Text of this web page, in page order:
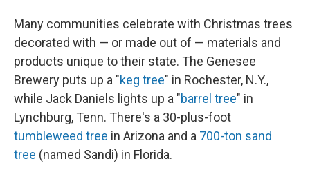
Many communities celebrate with Christmas trees
decorated with — or made out of — materials and
products unique to their state. The Genesee
Brewery puts up a "keg tree" in Rochester, N.Y.,
while Jack Daniels lights up a "barrel tree" in
Lynchburg, Tenn. There's a 30-plus-foot
tumbleweed tree in Arizona and a 700-ton sand
tree (named Sandi) in Florida.